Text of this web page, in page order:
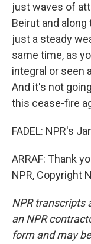
just waves of
Beirut and along
just a steady
same time, as
integral or seen
And it's not
this cease-fire
FADEL: NPR's
ARRAF: Thank
NPR, Copyright
NPR transcripts
an NPR
form and may